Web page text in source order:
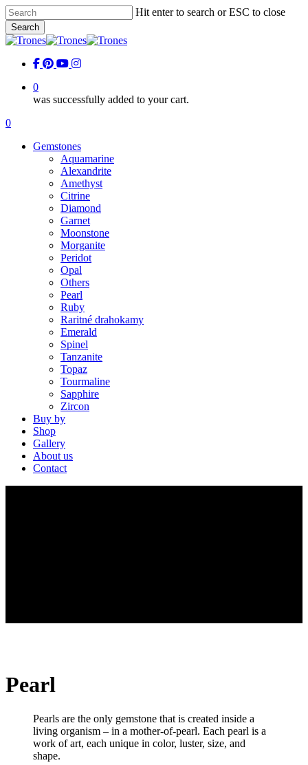
Skip
to
main
content
Hit enter to search or ESC to close
Search
Close
facebook
pinterest
youtubeinstagram
0
was successfully added to your cart.
Menu
0
Gemstones
Aquamarine
Alexandrite
Amethyst
Citrine
Diamond
Garnet
Moonstone
Morganite
Peridot
Opal
Others
Pearl
Ruby
Raritné drahokamy
Emerald
Spinel
Tanzanite
Topaz
Tourmaline
Sapphire
Zircon
Buy by
Shop
Gallery
About us
Contact
Pearl
Pearls are the only gemstone that is created inside a
living organism – in a mother-of-pearl. Each pearl is a
work of art, each unique in color, luster, size, and
shape.